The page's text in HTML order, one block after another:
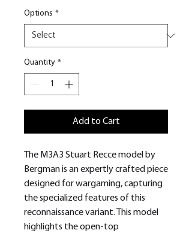
Options *
Quantity *
Add to Cart
The M3A3 Stuart Recce model by
Bergman is an expertly crafted piece
designed for wargaming, capturing
the specialized features of this
reconnaissance variant. This model
highlights the open-top